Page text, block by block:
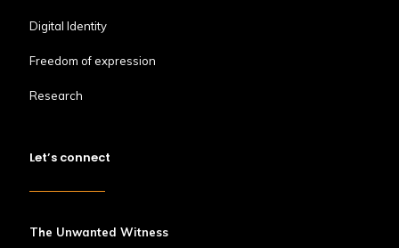
Digital Identity
Freedom of expression
Research
Let’s connect
The Unwanted Witness